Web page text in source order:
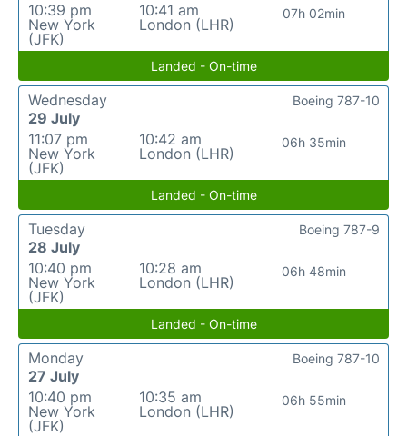
10:39 pm
New York
(JFK)
10:41 am
London (LHR)
07h 02min
Landed - On-time
Wednesday
29 July
11:07 pm
New York
(JFK)
10:42 am
London (LHR)
06h 35min
Boeing 787-10
Landed - On-time
Tuesday
28 July
10:40 pm
New York
(JFK)
10:28 am
London (LHR)
06h 48min
Boeing 787-9
Landed - On-time
Monday
27 July
10:40 pm
New York
(JFK)
10:35 am
London (LHR)
06h 55min
Boeing 787-10